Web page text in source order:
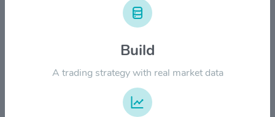
Build
A trading strategy with real market data